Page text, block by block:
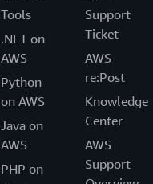
Tools
.NET on
AWS
Python
on AWS
Java on
AWS
PHP on
Support
Ticket
AWS
re:Post
Knowledge
Center
AWS
Support